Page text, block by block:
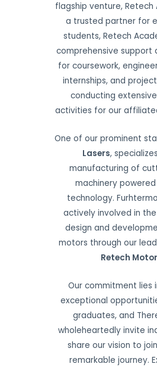
flagship venture, Retech
a trusted partner for
students, Retech
comprehensive support
for coursework,
internships, and
conducting
activities for our
One of our prominent
Lasers,
manufacturing of
machinery
technology.
actively involved in
design and
motors through our
Retech
Our commitment lies
exceptional
graduates, and
wholeheartedly invite
share our vision to
remarkable journey.